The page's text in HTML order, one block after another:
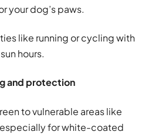
your dog’s paws.
like running or cycling with
hours.
and protection
to vulnerable areas like
for white-coated